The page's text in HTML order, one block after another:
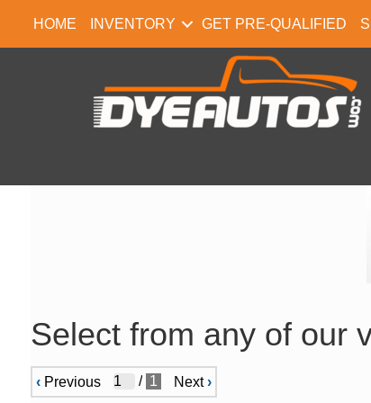
HOME INVENTORY GET PRE-QUALIFIED
Select from any of our
‹Previous / 1 Next›